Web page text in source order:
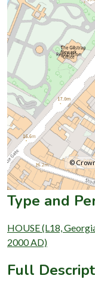
©
Type and
HOUSE (L18,
2000 AD)
Full